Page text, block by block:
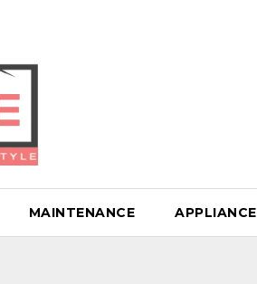
MAINTENANCE APPLIANCE